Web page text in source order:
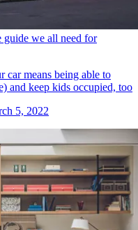
we all need for
means being able to
and keep kids occupied, too
5, 2022